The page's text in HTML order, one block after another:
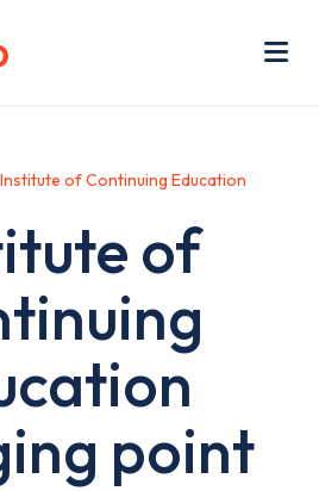
Institute of Continuing Education
of
point